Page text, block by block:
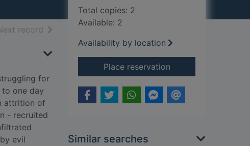
search results
record of search results
for
one day
attrition of
- recruited
evil
Total copies: 2
Available: 2
Availability by location
Place reservationfor Courtney's war
Similar searches